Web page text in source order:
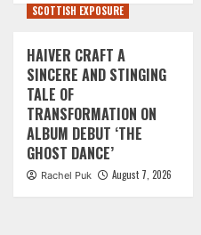
SCOTTISH EXPOSURE
HAIVER CRAFT A
SINCERE AND STINGING
TALE OF
TRANSFORMATION ON
ALBUM DEBUT ‘THE
GHOST DANCE’
Rachel Puk August 7, 2026